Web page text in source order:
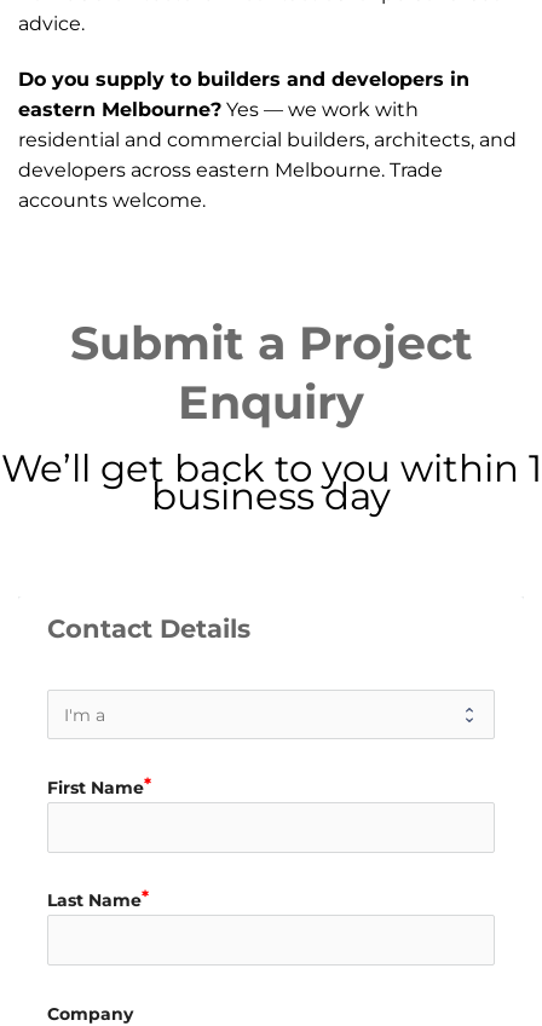
advice.
Do you supply to builders and developers in
eastern Melbourne? Yes — we work with
residential and commercial builders, architects, and
developers across eastern Melbourne. Trade
accounts welcome.
Submit a Project
Enquiry
We’ll get back to you within 1
business day
Contact Details
First Name
Last Name
Company